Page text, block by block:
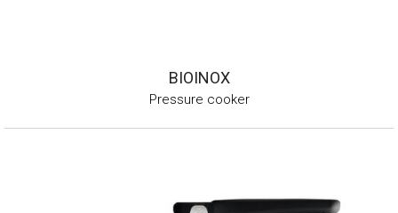
BIOINOX
Pressure cooker